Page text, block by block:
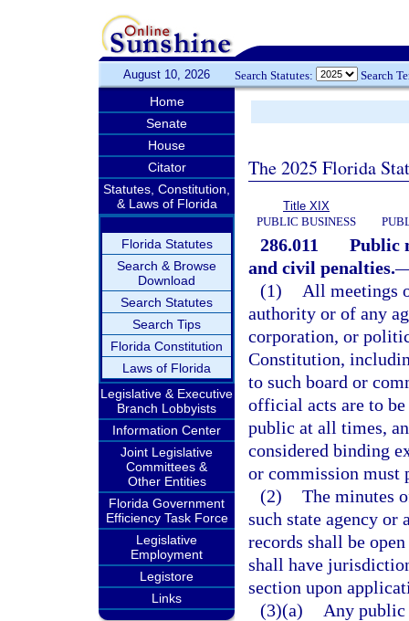
August 10, 2026 Search Statutes: Search
Home
Senate
House
Citator
Statutes, Constitution,
& Laws of Florida
Florida Statutes
Search & Browse
Download
Search Statutes
Search Tips
Florida Constitution
Laws of Florida
Legislative & Executive
Branch Lobbyists
Information Center
Joint Legislative
Committees &
Other Entities
Florida Government
Efficiency Task Force
Legislative
Employment
Legistore
Links
The 2025 Florida
Title XIX
PUBLIC BUSINESS
286.011
Public
and civil penalties.
(1)
All meetings
authority or of any
corporation, or
Constitution,
to such board or
official acts are to be
public at all times,
considered binding
or commission must
(2) The minutes
such state agency
records shall be
shall have
section upon
(3)(a)
Any